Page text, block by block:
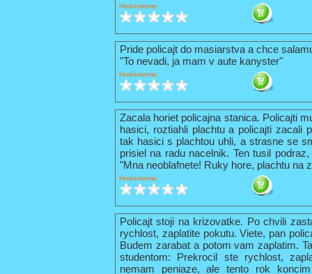
Hodnotenie:
Pride policajt do masiarstva a chce
"To nevadi, ja mam v aute kanyster"
Hodnotenie:
Zacala horiet policajna stanica. Policajti
hasici, roztiahli plachtu a policajti zacali
tak hasici s plachtou uhli, a strasne se
prisiel na radu nacelnik. Ten tusil
"Mna neoblafnete! Ruky hore, plachtu na
Hodnotenie:
Policajt stoji na krizovatke. Po chvili
rychlost, zaplatite pokutu. Viete, pan
Budem zarabat a potom vam zaplatim.
studentom: Prekrocil ste rychlost,
nemam peniaze, ale tento rok